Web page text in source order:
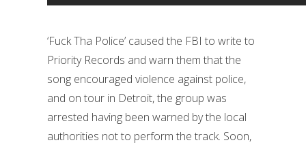
‘Fuck Tha Police’ caused the FBI to write to
Priority Records and warn them that the
song encouraged violence against police,
and on tour in Detroit, the group was
arrested having been warned by the local
authorities not to perform the track. Soon,